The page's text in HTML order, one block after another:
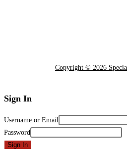
Copyright © 2026
Sign In
Username or Email
Password
Sign In